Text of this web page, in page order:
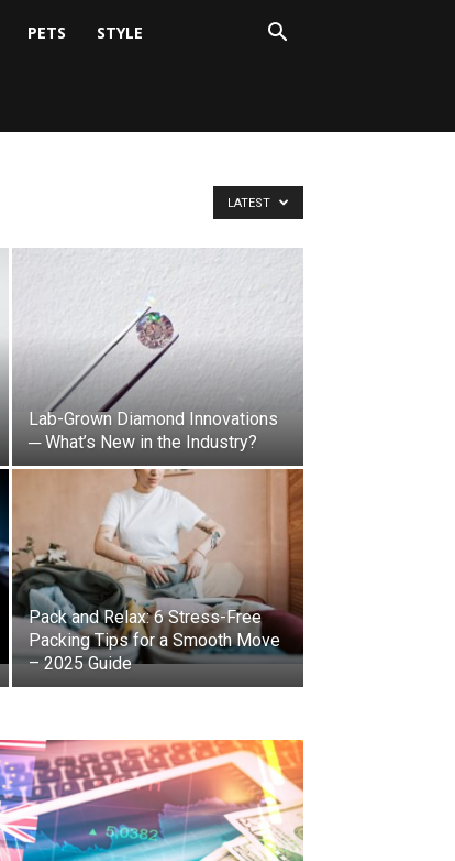
PETS STYLE
LATEST
Lab-Grown Diamond Innovations
─ What’s New in the Industry?
Pack and Relax: 6 Stress-Free
Packing Tips for a Smooth Move
– 2025 Guide